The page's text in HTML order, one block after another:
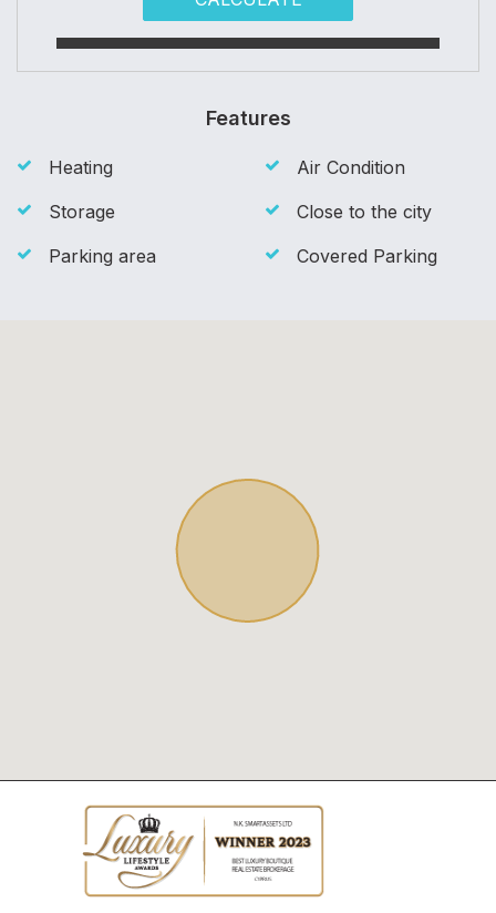
Features
Heating
Air Condition
Storage
Close to the city
Parking area
Covered Parking